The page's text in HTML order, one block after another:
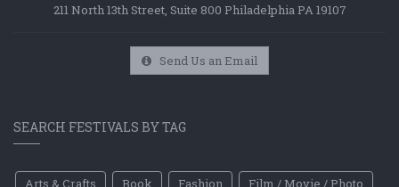
211 North 13th Street, Suite 800 Philadelphia PA 19107
Send Us an Email
SEARCH FESTIVALS BY TAG
Arts & Crafts Book Fashion
Film / Movie / Photo